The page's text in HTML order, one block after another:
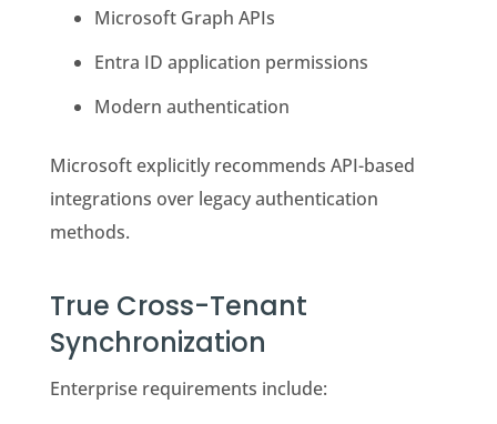
Microsoft Graph APIs
Entra ID application permissions
Modern authentication
Microsoft explicitly recommends API-based
integrations over legacy authentication
methods.
True Cross-Tenant
Synchronization
Enterprise requirements include: